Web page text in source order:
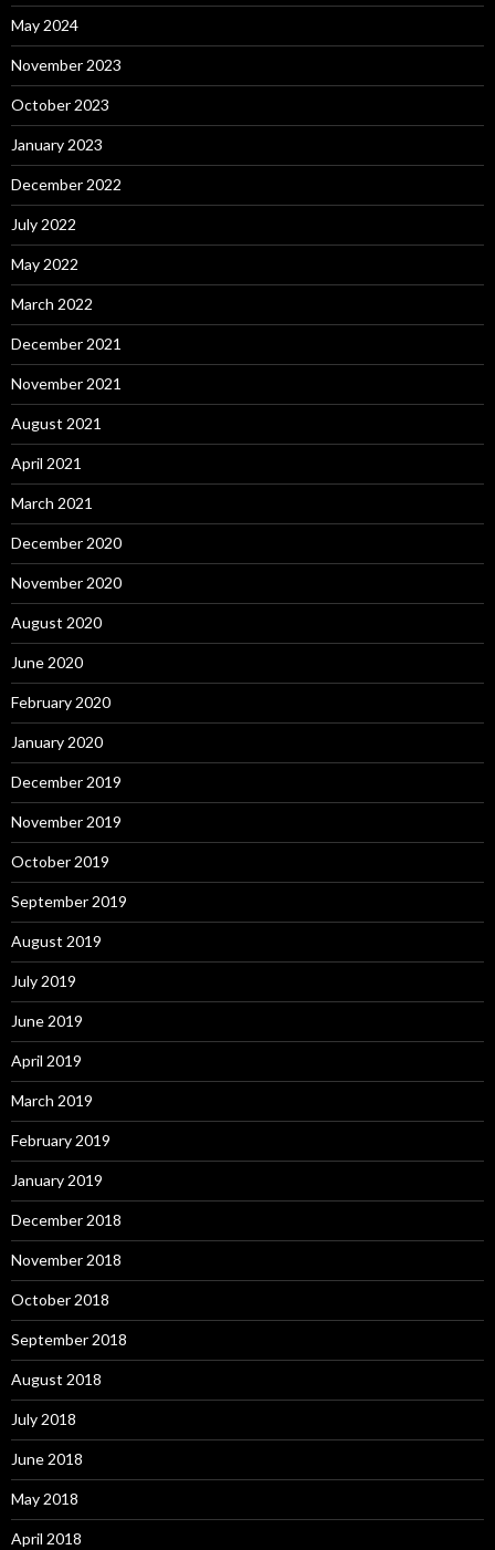
May 2024
November 2023
October 2023
January 2023
December 2022
July 2022
May 2022
March 2022
December 2021
November 2021
August 2021
April 2021
March 2021
December 2020
November 2020
August 2020
June 2020
February 2020
January 2020
December 2019
November 2019
October 2019
September 2019
August 2019
July 2019
June 2019
April 2019
March 2019
February 2019
January 2019
December 2018
November 2018
October 2018
September 2018
August 2018
July 2018
June 2018
May 2018
April 2018